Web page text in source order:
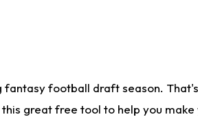
fantasy football draft season.
great free tool to help you